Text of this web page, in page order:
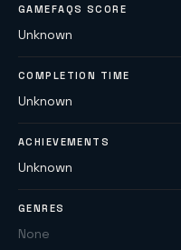
GAMEFAQS SCORE
Unknown
COMPLETION TIME
Unknown
ACHIEVEMENTS
Unknown
GENRES
None